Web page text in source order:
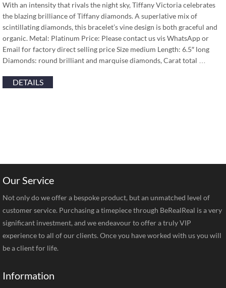
With an intensity that rivals the night sky, Tiffany Victoria celebrates
the blazing brilliance of Tiffany diamonds. A superlative mix of
scintillating diamonds, this bracelet’s vine design is both graceful and
organic. Metal: Platinum Price: Please contact us vis WhatsApp or
Email for factory direct selling price Size medium Length: 6.5″ long
Diamonds: round brilliant and marquise diamonds, Carat total …
DETAILS
Our Service
Not only do we offer a bespoke product, but an unmatched level of
customer service. Purchasing a timepiece through BeRealReal is a very
significant investment, and we endeavour to offer a truly VIP
experience to all of our clients. Once you have worked with us you will
be a client for life.
Information